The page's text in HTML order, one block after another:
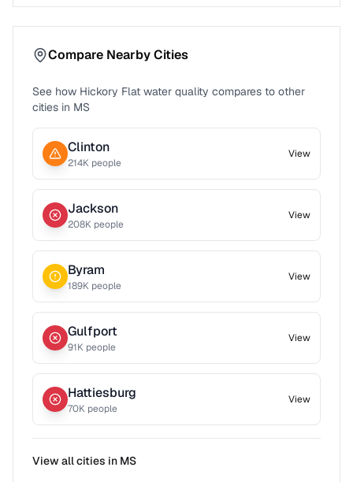
Compare Nearby Cities
See how Hickory Flat water quality compares to other
cities in MS
Clinton
214K people
View
Jackson
208K people
View
Byram
189K people
View
Gulfport
91K people
View
Hattiesburg
70K people
View
View all cities in MS